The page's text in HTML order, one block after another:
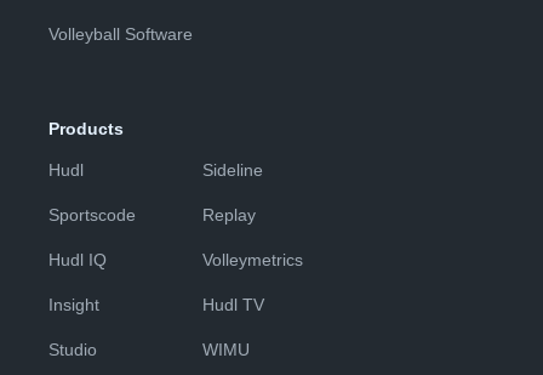
Volleyball Software
Products
Hudl
Sportscode
Hudl IQ
Insight
Studio
Sideline
Replay
Volleymetrics
Hudl TV
WIMU